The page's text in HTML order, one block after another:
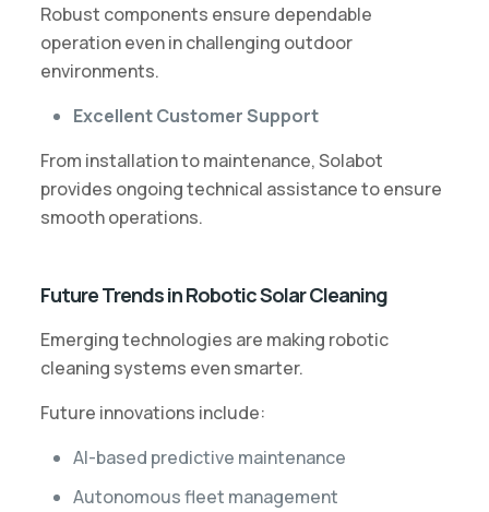
Robust components ensure dependable
operation even in challenging outdoor
environments.
Excellent Customer Support
From installation to maintenance, Solabot
provides ongoing technical assistance to ensure
smooth operations.
Future Trends in Robotic Solar Cleaning
Emerging technologies are making robotic
cleaning systems even smarter.
Future innovations include:
AI-based predictive maintenance
Autonomous fleet management